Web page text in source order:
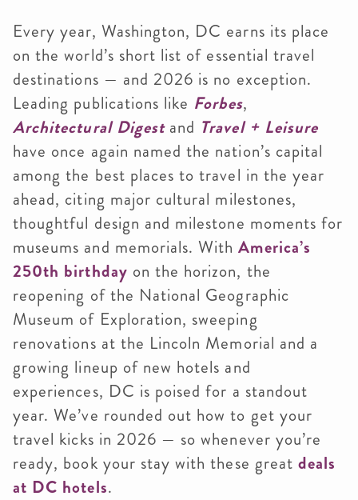
Every year, Washington, DC earns its place
on the world’s short list of essential travel
destinations — and 2026 is no exception.
Leading publications like Forbes,
Architectural Digest and Travel + Leisure
have once again named the nation’s capital
among the best places to travel in the year
ahead, citing major cultural milestones,
thoughtful design and milestone moments for
museums and memorials. WithAmerica’s
250th birthday on the horizon, the
reopening of the National Geographic
Museum of Exploration, sweeping
renovations at the Lincoln Memorial and a
growing lineup of new hotels and
experiences, DC is poised for a standout
year. We’ve rounded out how to get your
travel kicks in 2026 — so whenever you’re
ready, book your stay with these great deals
at DC hotels.